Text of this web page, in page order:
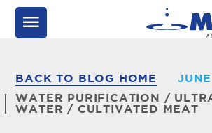
BACK TO BLOG HOME
WATER PURIFICATION
/
WATER / CULTIVATED MEAT